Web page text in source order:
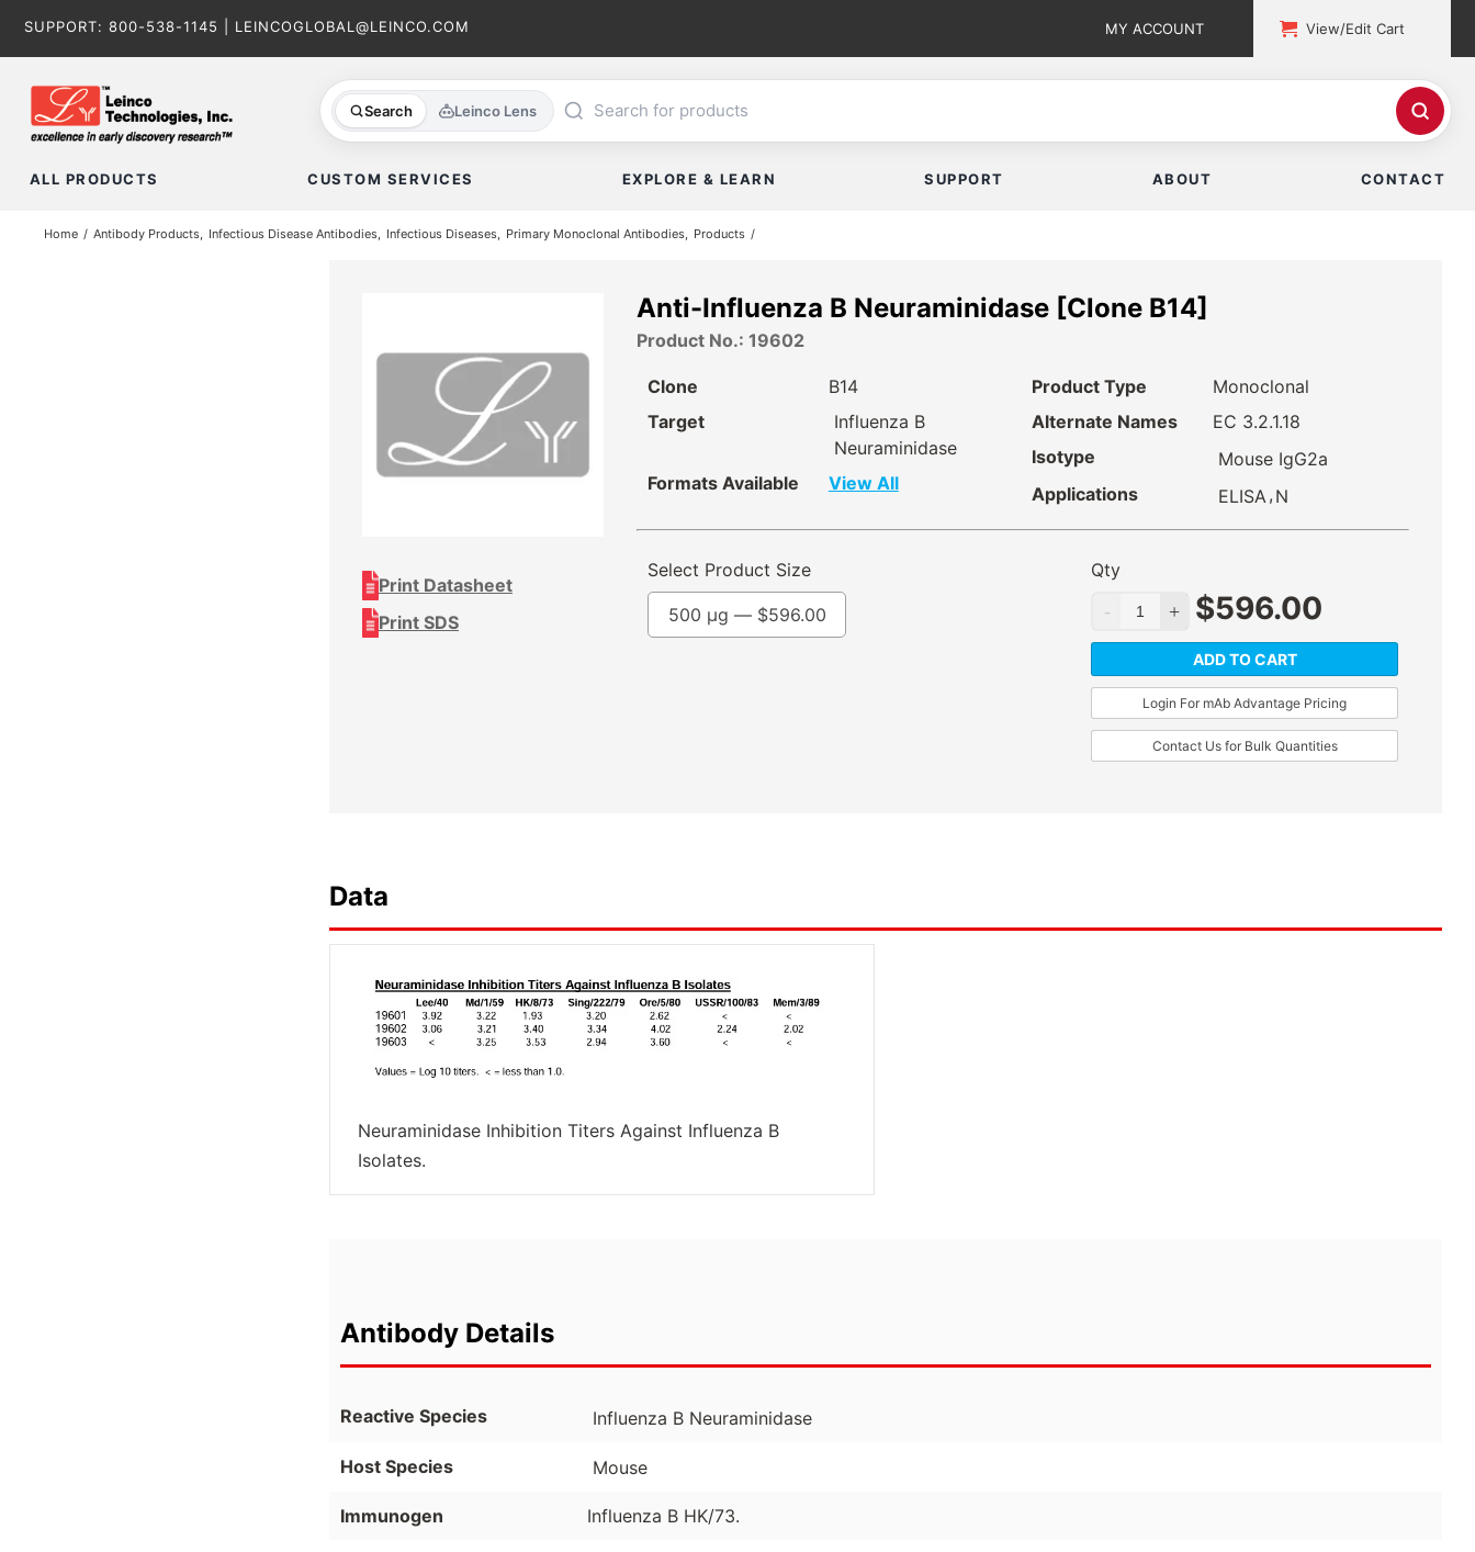
SUPPORT: 800-538-1145 LEINCOGLOBAL@LEINCO.COM MY ACCOUNT View/Edit Cart
Search Leinco Lens
ALL PRODUCTS CUSTOM SERVICES EXPLORE & LEARN SUPPORT ABOUT CONTACT
Home Antibody Products Infectious Disease Antibodies Infectious Diseases Primary Monoclonal Antibodies Products
Print Datasheet
Print SDS
Anti-Influenza B Neuraminidase [Clone B14]
Product No.: 19602
Clone
B14
Target
Influenza B
Neuraminidase
Formats Available
View All
Product Type
Monoclonal
Alternate Names
EC 3.2.1.18
Isotype
Mouse IgG2a
Applications
ELISA, N
Select Product Size
500 µg — $596.00
Qty
$596.00
ADD TO CART
Login For mAb Advantage Pricing
Contact Us for Bulk Quantities
Data
Neuraminidase Inhibition Titers Against Influenza B
Isolates.
Antibody Details
Reactive Species Influenza B Neuraminidase
Host Species Mouse
Immunogen Influenza B HK/73.